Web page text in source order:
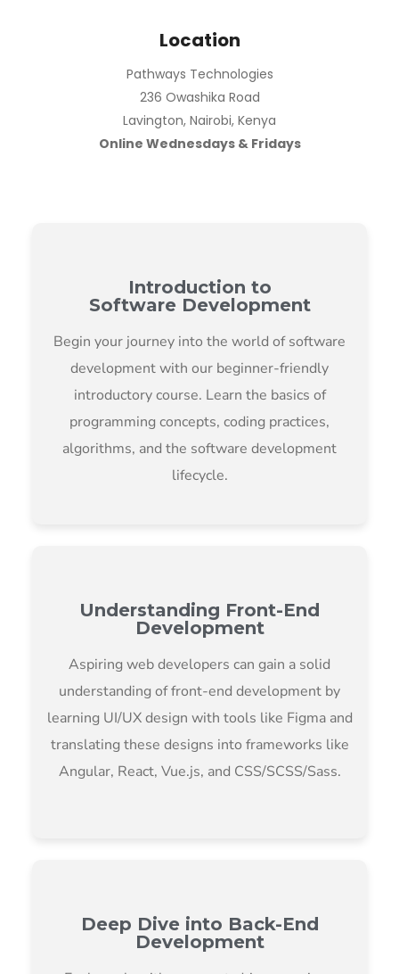
Location
Pathways Technologies
236 Owashika Road
Lavington, Nairobi, Kenya
Online Wednesdays & Fridays
Introduction to
Software Development
Begin your journey into the world of software
development with our beginner-friendly
introductory course. Learn the basics of
programming concepts, coding practices,
algorithms, and the software development
lifecycle.
Understanding Front-End
Development
Aspiring web developers can gain a solid
understanding of front-end development by
learning UI/UX design with tools like Figma and
translating these designs into frameworks like
Angular, React, Vue.js, and CSS/SCSS/Sass.
Deep Dive into Back-End
Development